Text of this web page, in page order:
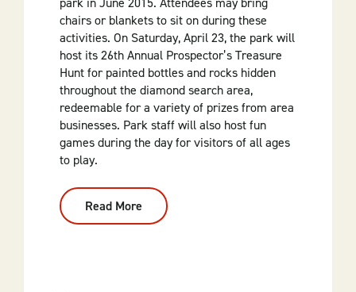
chairs or blankets to sit on during these
activities. On Saturday, April 23, the park will
host its 26th Annual Prospector’s Treasure
Hunt for painted bottles and rocks hidden
throughout the diamond search area,
redeemable for a variety of prizes from area
businesses. Park staff will also host fun
games during the day for visitors of all ages
to play.
Read More
Celebrate
50